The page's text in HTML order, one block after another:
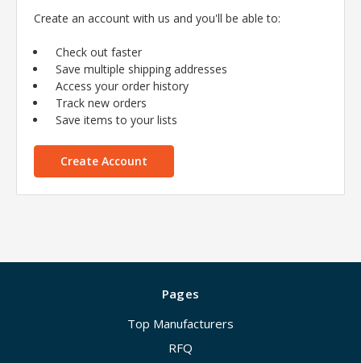
Create an account with us and you'll be able to:
Check out faster
Save multiple shipping addresses
Access your order history
Track new orders
Save items to your lists
Create Account
Pages
Top Manufacturers
RFQ